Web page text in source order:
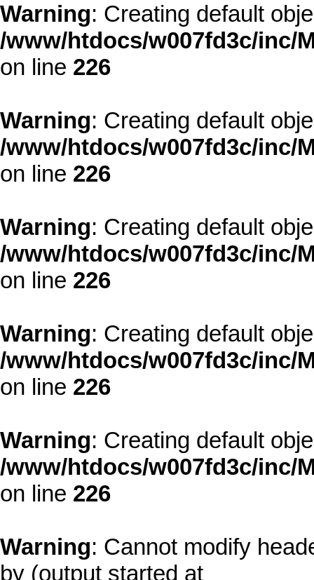
Warning: Creating default
/www/htdocs/w007fd3c/inc/
on line 226
Warning: Creating default
/www/htdocs/w007fd3c/inc/
on line 226
Warning: Creating default
/www/htdocs/w007fd3c/inc/
on line 226
Warning: Creating default
/www/htdocs/w007fd3c/inc/
on line 226
Warning: Creating default
/www/htdocs/w007fd3c/inc/
on line 226
Warning: Cannot modify
by (output started at